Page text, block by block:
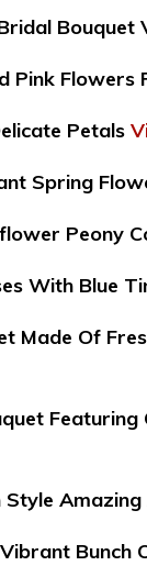
Bouquet
Pink Flowers
Petals
Spring
Peony
With Blue
Made Of
Style
Bunch